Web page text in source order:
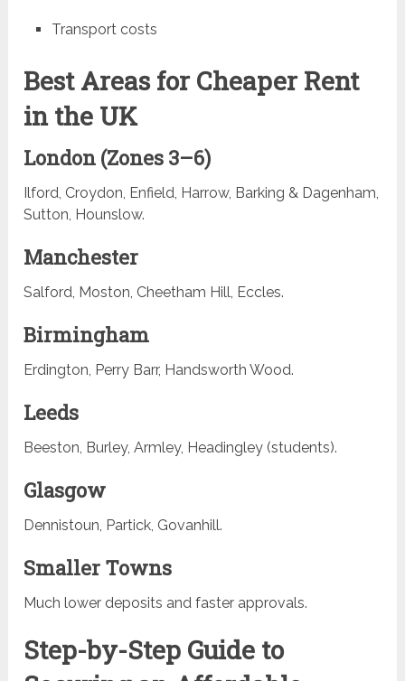
Transport costs
Best Areas for Cheaper Rent
in the UK
London (Zones 3–6)
Ilford, Croydon, Enfield, Harrow, Barking & Dagenham,
Sutton, Hounslow.
Manchester
Salford, Moston, Cheetham Hill, Eccles.
Birmingham
Erdington, Perry Barr, Handsworth Wood.
Leeds
Beeston, Burley, Armley, Headingley (students).
Glasgow
Dennistoun, Partick, Govanhill.
Smaller Towns
Much lower deposits and faster approvals.
Step-by-Step Guide to